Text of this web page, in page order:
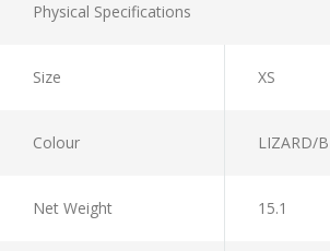
Physical Specifications
Size XS
Colour LIZARD/
Net Weight 15.1